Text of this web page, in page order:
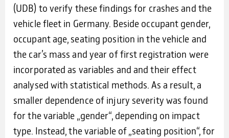
(UDB) to verify these findings for crashes and the
vehicle fleet in Germany. Beside occupant gender,
occupant age, seating position in the vehicle and
the car’s mass and year of first registration were
incorporated as variables and and their effect
analysed with statistical methods. As a result, a
smaller dependence of injury severity was found
for the variable „gender“, depending on impact
type. Instead, the variable of „seating position“, for